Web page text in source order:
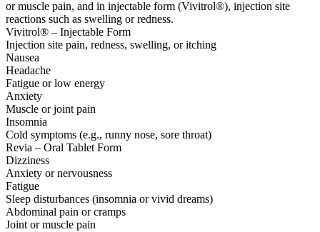
or muscle pain, and in injectable form (Vivitrol®), injection site
reactions such as swelling or redness.
Vivitrol® – Injectable Form
Injection site pain, redness, swelling, or itching
Nausea
Headache
Fatigue or low energy
Anxiety
Muscle or joint pain
Insomnia
Cold symptoms (e.g., runny nose, sore throat)
Revia – Oral Tablet Form
Dizziness
Anxiety or nervousness
Fatigue
Sleep disturbances (insomnia or vivid dreams)
Abdominal pain or cramps
Joint or muscle pain